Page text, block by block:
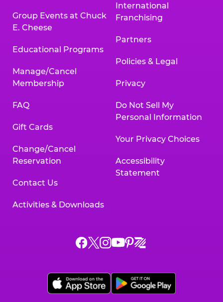
Group Events at Chuck
E. Cheese
Educational Programs
Manage/Cancel
Membership
FAQ
Gift Cards
Change/Cancel
Reservation
Contact Us
Activities & Downloads
International
Franchising
Partners
Policies & Legal
Privacy
Do Not Sell My
Personal Information
Your Privacy Choices
Accessibility
Statement
Chuck
on
Facebook,
Chuck
on
X,
Chuck
on
Instagram,
Chuck
on
YouTube,
Chuck
on
Pinterest,
Chuck
on
Zigazoo,